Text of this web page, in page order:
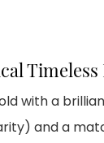
Timeless
with a
and a